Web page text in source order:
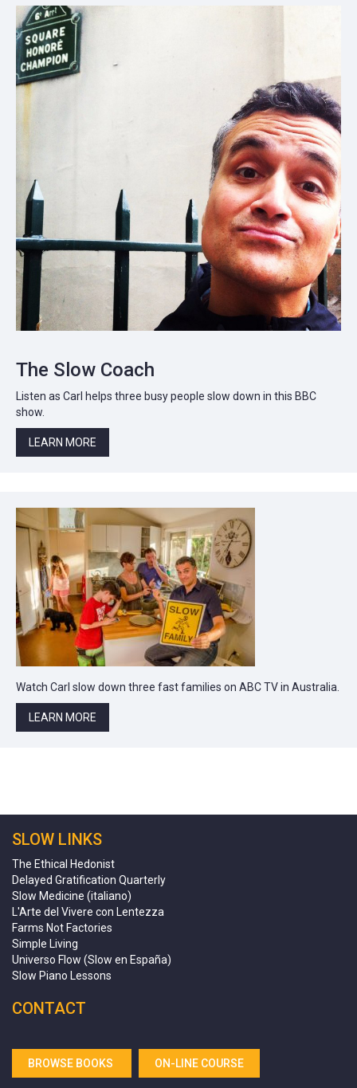
The Slow Coach
Listen as Carl helps three busy people slow down in this BBC
show.
LEARN MORE
Watch Carl slow down three fast families on ABC TV in Australia.
LEARN MORE
SLOW LINKS
The Ethical Hedonist
Delayed Gratification Quarterly
Slow Medicine (italiano)
L'Arte del Vivere con Lentezza
Farms Not Factories
Simple Living
Universo Flow (Slow en España)
Slow Piano Lessons
CONTACT
BROWSE BOOKS ON-LINE COURSE